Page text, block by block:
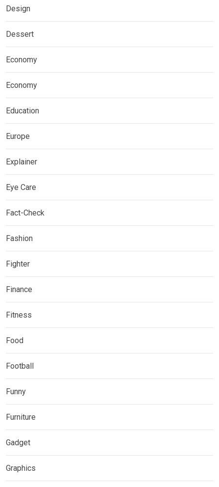
Design
Dessert
Economy
Economy
Education
Europe
Explainer
Eye Care
Fact-Check
Fashion
Fighter
Finance
Fitness
Food
Football
Funny
Furniture
Gadget
Graphics